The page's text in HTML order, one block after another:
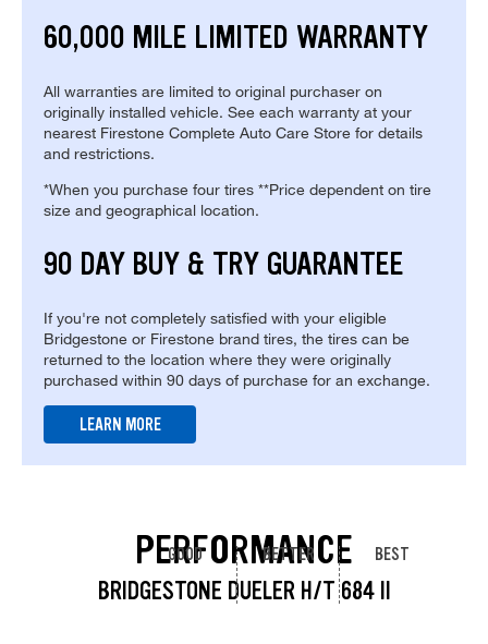
60,000 MILE LIMITED WARRANTY
All warranties are limited to original purchaser on
originally installed vehicle. See each warranty at your
nearest Firestone Complete Auto Care Store for details
and restrictions.
*When you purchase four tires **Price dependent on tire
size and geographical location.
90 DAY BUY & TRY GUARANTEE
If you're not completely satisfied with your eligible
Bridgestone or Firestone brand tires, the tires can be
returned to the location where they were originally
purchased within 90 days of purchase for an exchange.
LEARN MORE
PERFORMANCE
BRIDGESTONE DUELER H/T 684 II
GOOD BETTER BEST